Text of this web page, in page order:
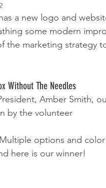
a new logo and
some modern
the marketing strategy
Without The Needles
Amber Smith,
by the volunteer
options and
here is our winner!